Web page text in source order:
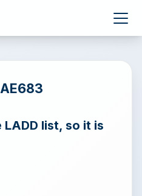
LADD list, so it is